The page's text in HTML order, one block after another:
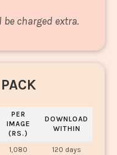
be charged extra.
PER
IMAGE
(RS.)
DOWNLOAD
WITHIN
1,080
120 days